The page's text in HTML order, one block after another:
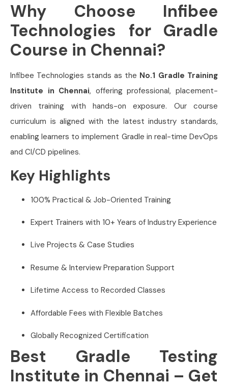
Why Choose Infibee
Technologies for Gradle
Course in Chennai?
Infibee Technologies stands as the No.1 Gradle Training
Institute in Chennai, offering professional, placement-
driven training with hands-on exposure. Our course
curriculum is aligned with the latest industry standards,
enabling learners to implement Gradle in real-time DevOps
and CI/CD pipelines.
Key Highlights
100% Practical & Job-Oriented Training
Expert Trainers with 10+ Years of Industry Experience
Live Projects & Case Studies
Resume & Interview Preparation Support
Lifetime Access to Recorded Classes
Affordable Fees with Flexible Batches
Globally Recognized Certification
Best Gradle Testing
Institute in Chennai – Get